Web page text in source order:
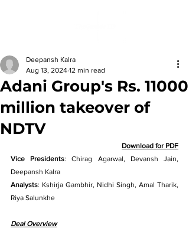
Adani Group's Rs. 11000
million takeover of
NDTV
Deepansh Kalra
Aug 13, 2024 12 min read
Download for PDF
Vice Presidents: Chirag Agarwal, Devansh Jain,
Deepansh Kalra
Analysts: Kshirja Gambhir, Nidhi Singh, Amal Tharik,
Riya Salunkhe
Deal Overview